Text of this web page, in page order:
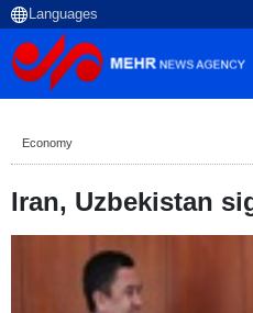
Economy
Iran, Uzbekistan